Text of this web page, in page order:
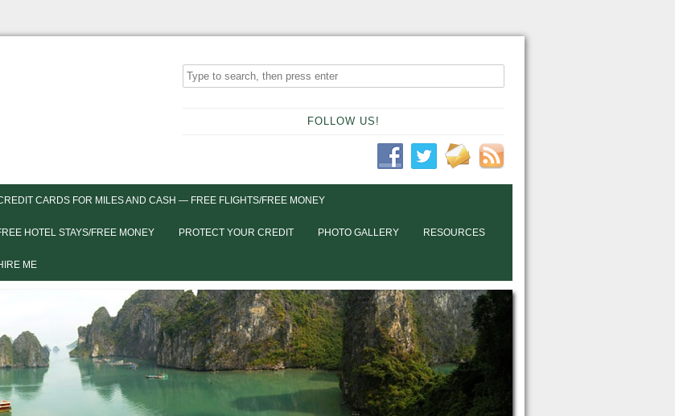
FOLLOW US!
CARDS FOR MILES AND CASH — FREE FLIGHTS/FREE MONEY
HOTEL STAYS/FREE MONEY PROTECT YOUR CREDIT PHOTO GALLERY RESOURCES
ME